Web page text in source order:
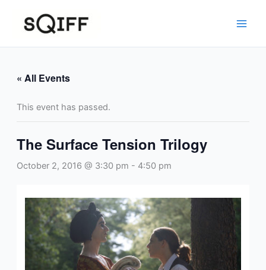
content
« All Events
This event has passed.
The Surface Tension Trilogy
October 2, 2016 @ 3:30 pm - 4:50 pm